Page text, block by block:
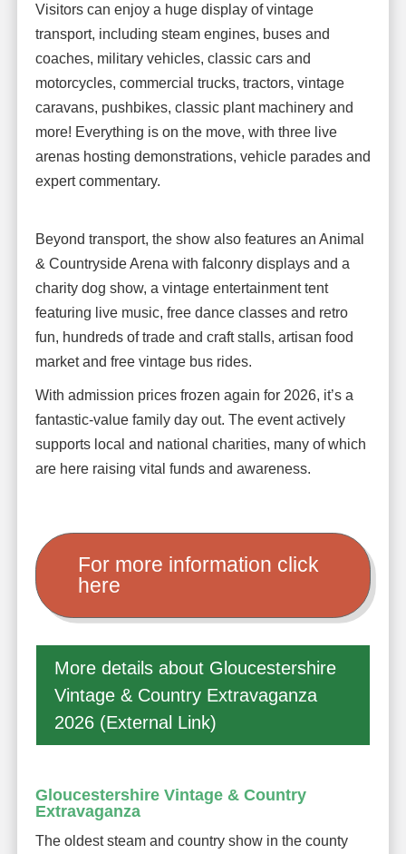
Visitors can enjoy a huge display of vintage
transport, including steam engines, buses and
coaches, military vehicles, classic cars and
motorcycles, commercial trucks, tractors, vintage
caravans, pushbikes, classic plant machinery and
more! Everything is on the move, with three live
arenas hosting demonstrations, vehicle parades and
expert commentary.
Beyond transport, the show also features an Animal
& Countryside Arena with falconry displays and a
charity dog show, a vintage entertainment tent
featuring live music, free dance classes and retro
fun, hundreds of trade and craft stalls, artisan food
market and free vintage bus rides.
With admission prices frozen again for 2026, it’s a
fantastic-value family day out. The event actively
supports local and national charities, many of which
are here raising vital funds and awareness.
For more information click
here
More details about Gloucestershire
Vintage & Country Extravaganza
2026 (External Link)
Gloucestershire Vintage & Country
Extravaganza
The oldest steam and country show in the county